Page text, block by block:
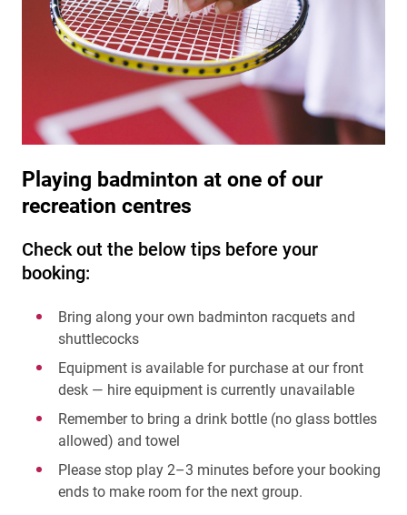
Playing badminton at one of our
recreation centres
Check out the below tips before your
booking:
Bring along your own badminton racquets and
shuttlecocks
Equipment is available for purchase at our front
desk — hire equipment is currently unavailable
Remember to bring a drink bottle (no glass bottles
allowed) and towel
Please stop play 2–3 minutes before your booking
ends to make room for the next group.